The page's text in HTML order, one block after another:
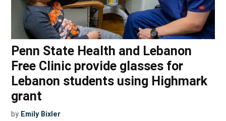
Penn State Health and Lebanon
Free Clinic provide glasses for
Lebanon students using Highmark
grant
by Emily Bixler